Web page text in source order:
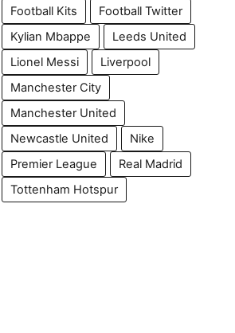
Football Kits
Football Twitter
Kylian Mbappe
Leeds United
Lionel Messi
Liverpool
Manchester City
Manchester United
Newcastle United
Nike
Premier League
Real Madrid
Tottenham Hotspur